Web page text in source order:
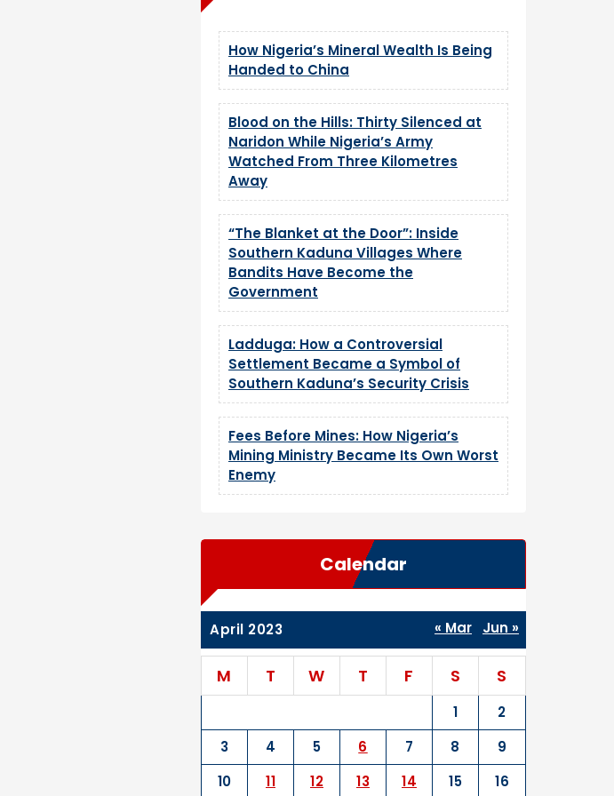
How Nigeria’s Mineral Wealth Is Being
Handed to China
Blood on the Hills: Thirty Silenced at
Naridon While Nigeria’s Army
Watched From Three Kilometres
Away
“The Blanket at the Door”: Inside
Southern Kaduna Villages Where
Bandits Have Become the
Government
Ladduga: How a Controversial
Settlement Became a Symbol of
Southern Kaduna’s Security Crisis
Fees Before Mines: How Nigeria’s
Mining Ministry Became Its Own Worst
Enemy
Calendar
April 2023
M T W T F S S
1
2
3
4 5 6 7 8
9
10
11 12 13 14 15
16
« Mar Jun »